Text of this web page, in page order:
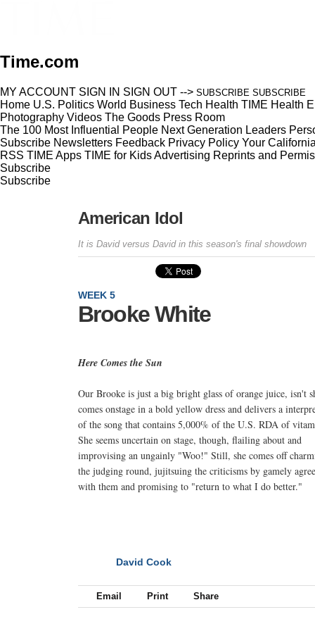
Time.com
MY ACCOUNT SIGN IN SIGN OUT --> SUBSCRIBE SUBSCRIBE
Home U.S. Politics World Business Tech Health TIME Health
Photography Videos The Goods Press Room
The 100 Most Influential People Next Generation Leaders
Subscribe Newsletters Feedback Privacy Policy Your
RSS TIME Apps TIME for KidsAdvertising Reprints and
Subscribe
Subscribe
American Idol
It is David versus David in this season's final showdown
WEEK 5
Brooke White
Here Comes the Sun
Our Brooke is just a big bright glass of orange juice, isn't
comes onstage in a bold yellow dress and delivers a
of the song that contains 5,000% of the U.S. RDA of
She seems uncertain on stage, though, flailing about and
improvising an ungainly "Woo!" Still, she comes off
the judging round, jujitsuing the criticisms by gamely
with them and promising to "return to what I do better."
David Cook
Email Print Share